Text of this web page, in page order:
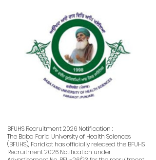
BFUHS Recruitment 2026 Notification :
The Baba Farid University of Health Sciences
(BFUHS), Faridkot has officially released the BFUHS
Recruitment 2026 Notification under